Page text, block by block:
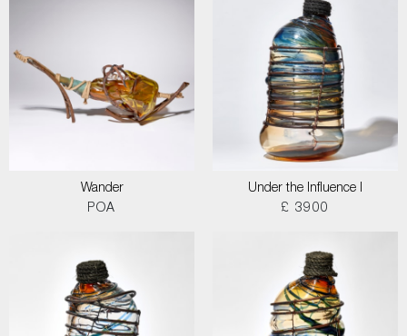
Wander
POA
Under the Influence I
£ 3900